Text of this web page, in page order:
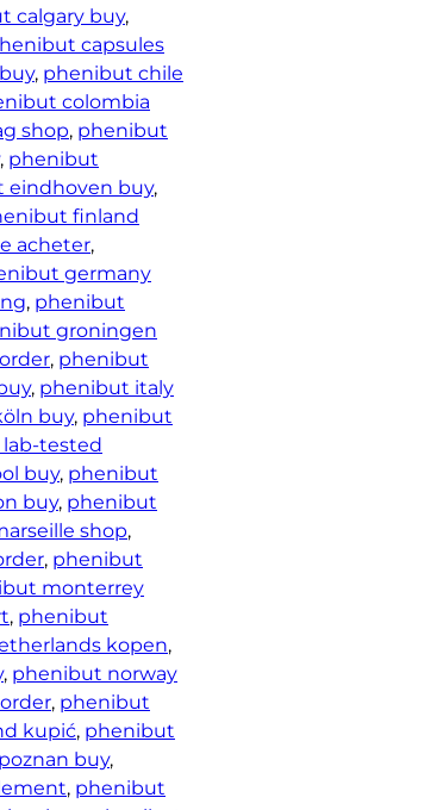
calgary buy
capsules
, phenibut chile
colombia
shop, phenibut
, phenibut
eindhoven buy
finland
acheter
germany
, phenibut
groningen
, phenibut
, phenibut italy
buy, phenibut
tested
buy, phenibut
buy, phenibut
shop
, phenibut
monterrey
, phenibut
kopen
, phenibut norway
, phenibut
kupić, phenibut
buy
, phenibut